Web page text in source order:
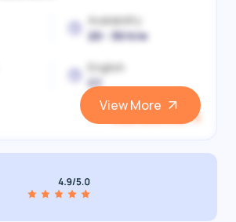
Availability
20 - 30 h/w
English
C1
View More